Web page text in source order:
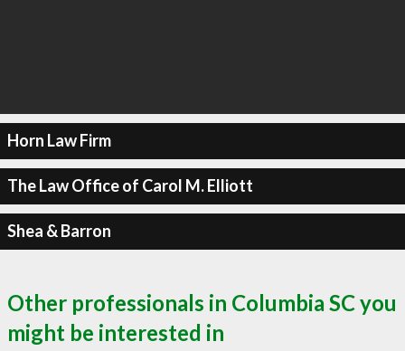
Horn Law Firm
The Law Office of Carol M. Elliott
Shea & Barron
Other professionals in Columbia SC you
might be interested in